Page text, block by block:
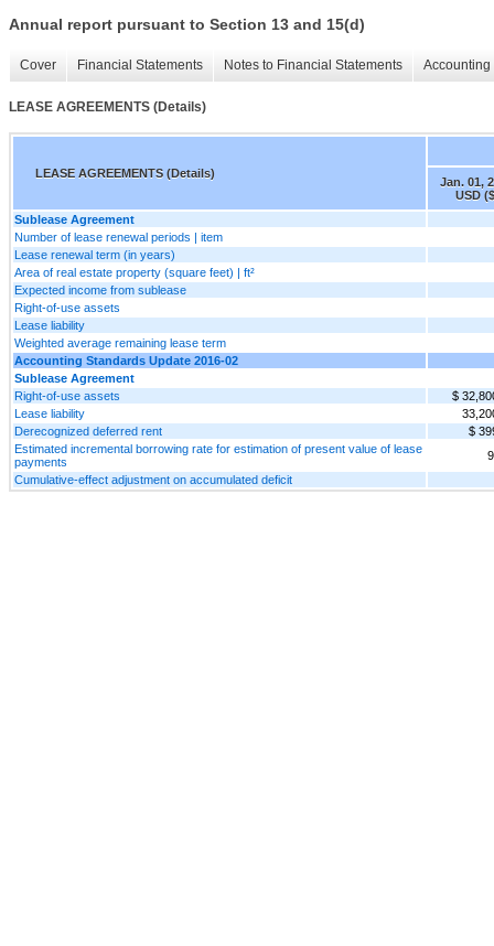
Annual report pursuant to Section 13 and 15(d)
Cover Financial Statements Notes to Financial Statements
LEASE AGREEMENTS (Details)
LEASE AGREEMENTS (Details)
Jan. 01,
USD
Sublease Agreement
Number of lease renewal periods | item
Lease renewal term (in years)
Area of real estate property (square feet) | ft²
Expected income from sublease
Right-of-use assets
Lease liability
Weighted average remaining lease term
Accounting Standards Update 2016-02
Sublease Agreement
Right-of-use assets
$
Lease liability
Derecognized deferred rent
$
Estimated incremental borrowing rate for estimation of present value of lease
payments
Cumulative-effect adjustment on accumulated deficit